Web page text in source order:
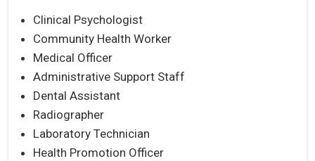
Clinical Psychologist
Community Health Worker
Medical Officer
Administrative Support Staff
Dental Assistant
Radiographer
Laboratory Technician
Health Promotion Officer